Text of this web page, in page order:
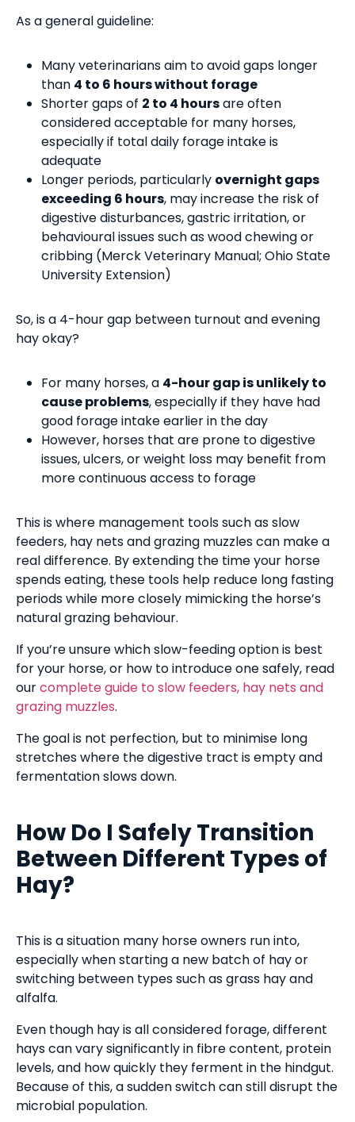
As a general guideline:
Many veterinarians aim to avoid gaps longer
than 4 to 6 hours without forage
Shorter gaps of 2 to 4 hoursare often
considered acceptable for many horses,
especially if total daily forage intake is
adequate
Longer periods, particularly overnight gaps
exceeding 6 hours, may increase the risk of
digestive disturbances, gastric irritation, or
behavioural issues such as wood chewing or
cribbing (Merck Veterinary Manual; Ohio State
University Extension)
So, is a 4-hour gap between turnout and evening
hay okay?
For many horses, a 4-hour gap is unlikely to
cause problems, especially if they have had
good forage intake earlier in the day
However, horses that are prone to digestive
issues, ulcers, or weight loss may benefit from
more continuous access to forage
This is where management tools such as slow
feeders, hay nets and grazing muzzles can make a
real difference. By extending the time your horse
spends eating, these tools help reduce long fasting
periods while more closely mimicking the horse’s
natural grazing behaviour.
If you’re unsure which slow-feeding option is best
for your horse, or how to introduce one safely, read
ourcomplete guide to slow feeders, hay nets and
grazing muzzles.
The goal is not perfection, but to minimise long
stretches where the digestive tract is empty and
fermentation slows down.
How Do I Safely Transition
Between Different Types of
Hay?
This is a situation many horse owners run into,
especially when starting a new batch of hay or
switching between types such as grass hay and
alfalfa.
Even though hay is all considered forage, different
hays can vary significantly in fibre content, protein
levels, and how quickly they ferment in the hindgut.
Because of this, a sudden switch can still disrupt the
microbial population.